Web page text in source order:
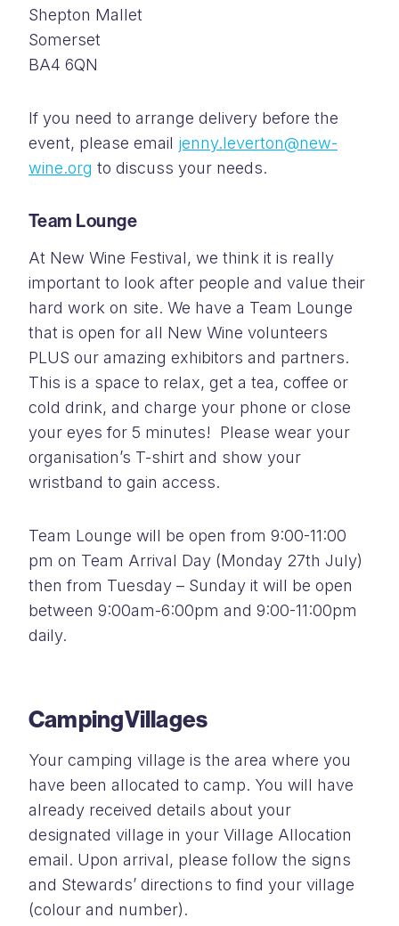
Shepton Mallet
Somerset
BA4 6QN
If you need to arrange delivery before the
event, please email jenny.leverton@new-
wine.org to discuss your needs.
Team Lounge
At New Wine Festival, we think it is really
important to look after people and value their
hard work on site. We have a Team Lounge
that is open for all New Wine volunteers
PLUS our amazing exhibitors and partners.
This is a space to relax, get a tea, coffee or
cold drink, and charge your phone or close
your eyes for 5 minutes! Please wear your
organisation’s T-shirt and show your
wristband to gain access.
Team Lounge will be open from 9:00-11:00
pm on Team Arrival Day (Monday 27th July)
then from Tuesday – Sunday it will be open
between 9:00am-6:00pm and 9:00-11:00pm
daily.
CampingVillages
Your camping village is the area where you
have been allocated to camp. You will have
already received details about your
designated village in your Village Allocation
email. Upon arrival, please follow the signs
and Stewards’ directions to find your village
(colour and number).